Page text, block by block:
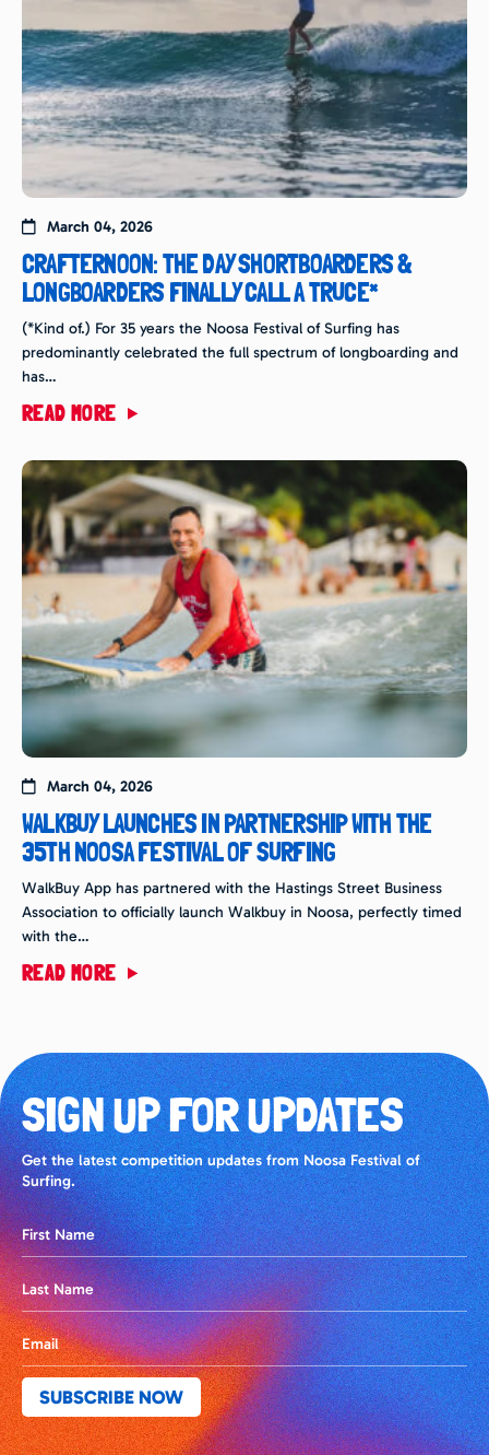
March 04, 2026
CRAFTERNOON: THE DAY SHORTBOARDERS &
LONGBOARDERS FINALLY CALL A TRUCE*
(*Kind of.) For 35 years the Noosa Festival of Surfing has
predominantly celebrated the full spectrum of longboarding and
has…
READ MORE
March 04, 2026
WALKBUY LAUNCHES IN PARTNERSHIP WITH THE
35TH NOOSA FESTIVAL OF SURFING
WalkBuy App has partnered with the Hastings Street Business
Association to officially launch Walkbuy in Noosa, perfectly timed
with the…
READ MORE
SIGN UP FOR UPDATES
Get the latest competition updates from Noosa Festival of
Surfing.